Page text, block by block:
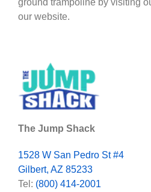
ground trampoline by visiting
our website.
The Jump Shack
1528 W San Pedro St #4
Gilbert, AZ 85233
Tel: (800) 414-2001